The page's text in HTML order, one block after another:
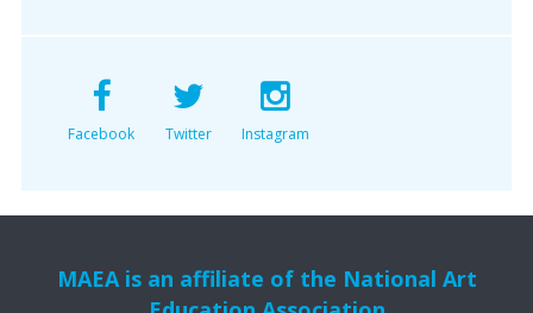
Facebook Twitter Instagram
MAEA is an affiliate of the National Art